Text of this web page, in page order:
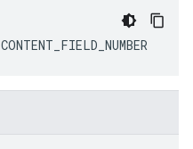
CONTENT_FIELD_NUMBER